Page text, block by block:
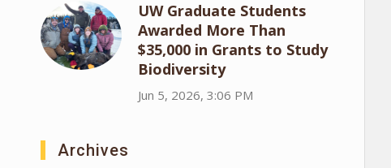
UW Graduate Students
Awarded More Than
$35,000 in Grants to Study
Biodiversity
Jun 5, 2026, 3:06 PM
Archives